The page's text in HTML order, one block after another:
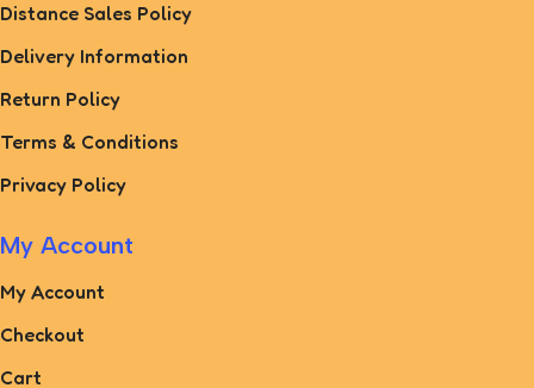
Distance Sales Policy
Delivery Information
Return Policy
Terms & Conditions
Privacy Policy
My Account
My Account
Checkout
Cart